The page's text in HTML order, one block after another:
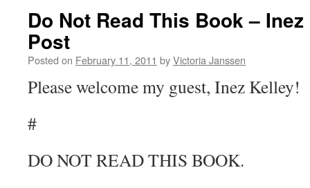
Do Not Read This Book –
Post
Posted on February 11, 2011 byVictoria Janssen
Please welcome my guest, Inez Kelley!
#
DO NOT READ THIS BOOK.